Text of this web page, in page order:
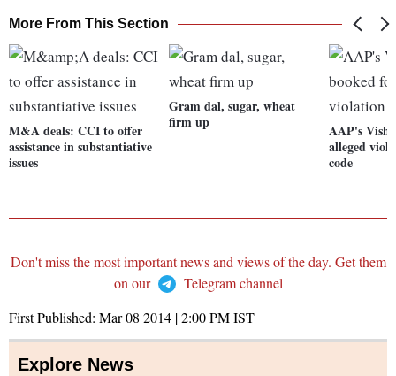
More From This Section
M&A deals: CCI to offer
assistance in substantiative
issues
Gram dal, sugar, wheat
firm up
AAP's
alleged
code
Don't miss the most important news and views of the day. Get them
on our
Telegram channel
First Published: Mar 08 2014 | 2:00 PMIST
Explore News